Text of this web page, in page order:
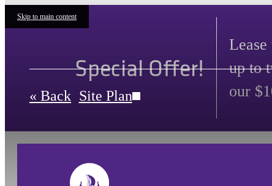
Skip to main content
Special Offer!
up to
our
« Back Site Plan